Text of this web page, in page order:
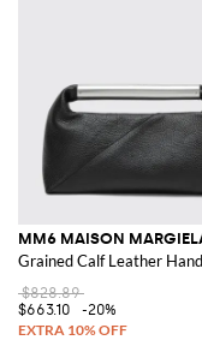
MM6 MAISON
Grained Calf Leather
$828.89
$663.10
-20%